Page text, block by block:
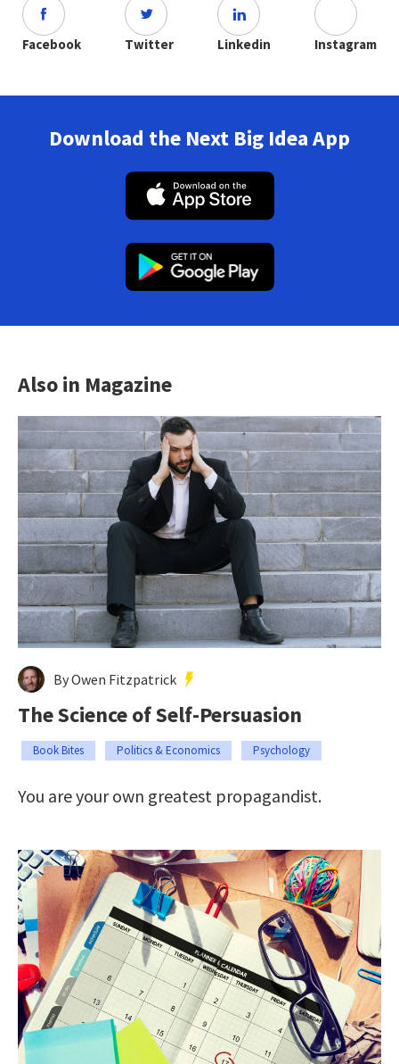
Facebook Twitter Linkedin Instagram
Download the Next Big Idea App
Also in Magazine
By Owen Fitzpatrick
The Science of Self-Persuasion
Book Bites Politics & Economics Psychology
You are your own greatest propagandist.